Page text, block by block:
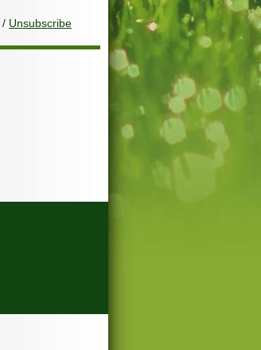
/ Unsubscribe